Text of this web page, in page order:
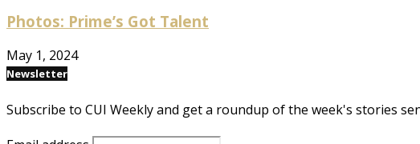
Photos: Prime’s Got Talent
May 1, 2024
Newsletter
Subscribe to CUI Weekly and get a roundup of the week's stories